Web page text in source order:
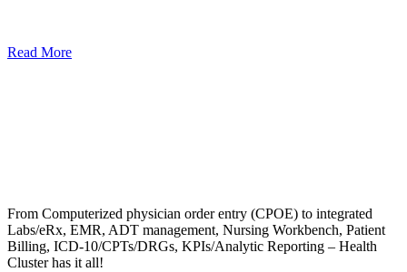
Read More
From Computerized physician order entry (CPOE) to integrated
Labs/eRx, EMR, ADT management, Nursing Workbench, Patient
Billing, ICD-10/CPTs/DRGs, KPIs/Analytic Reporting – Health
Cluster has it all!